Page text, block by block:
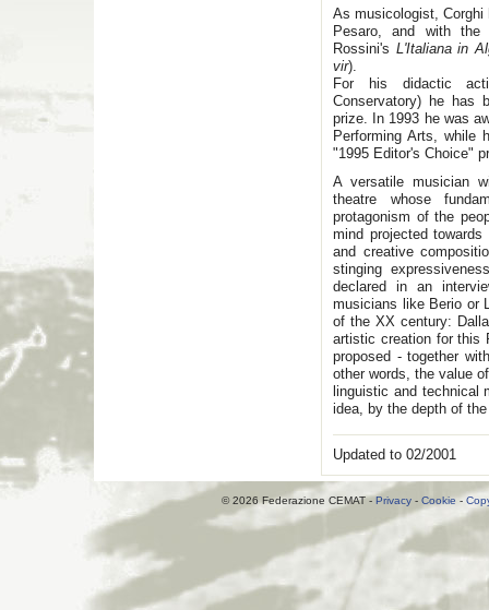
As musicologist, Corghi
Pesaro, and with the
Rossini's L'Italiana in
vir).
For his didactic
Conservatory) he has
prize. In 1993 he was
Performing Arts, while
"1995 Editor's Choice"
A versatile musician
theatre whose
protagonism of the
mind projected
and creative
stinging
declared in an
musicians like Berio or
of the XX century:
artistic creation for this
proposed - together
other words, the value
linguistic and technical
idea, by the depth of
Updated to 02/2001
© 2026 Federazione CEMAT - Privacy - Cookie -